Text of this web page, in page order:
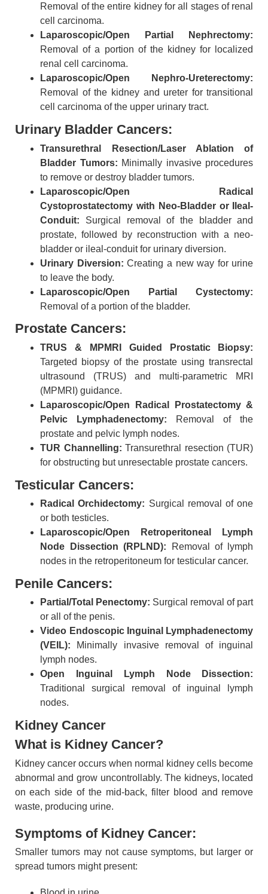
Removal of the entire kidney for all stages of renal
cell carcinoma.
Laparoscopic/Open Partial Nephrectomy:
Removal of a portion of the kidney for localized
renal cell carcinoma.
Laparoscopic/Open Nephro-Ureterectomy:
Removal of the kidney and ureter for transitional
cell carcinoma of the upper urinary tract.
Urinary Bladder Cancers:
Transurethral Resection/Laser Ablation of
Bladder Tumors: Minimally invasive procedures
to remove or destroy bladder tumors.
Laparoscopic/Open Radical
Cystoprostatectomy with Neo-Bladder or Ileal-
Conduit: Surgical removal of the bladder and
prostate, followed by reconstruction with a neo-
bladder or ileal-conduit for urinary diversion.
Urinary Diversion: Creating a new way for urine
to leave the body.
Laparoscopic/Open Partial Cystectomy:
Removal of a portion of the bladder.
Prostate Cancers:
TRUS & MPMRI Guided Prostatic Biopsy:
Targeted biopsy of the prostate using transrectal
ultrasound (TRUS) and multi-parametric MRI
(MPMRI) guidance.
Laparoscopic/Open Radical Prostatectomy &
Pelvic Lymphadenectomy: Removal of the
prostate and pelvic lymph nodes.
TUR Channelling: Transurethral resection (TUR)
for obstructing but unresectable prostate cancers.
Testicular Cancers:
Radical Orchidectomy: Surgical removal of one
or both testicles.
Laparoscopic/Open Retroperitoneal Lymph
Node Dissection (RPLND): Removal of lymph
nodes in the retroperitoneum for testicular cancer.
Penile Cancers:
Partial/Total Penectomy: Surgical removal of part
or all of the penis.
Video Endoscopic Inguinal Lymphadenectomy
(VEIL): Minimally invasive removal of inguinal
lymph nodes.
Open Inguinal Lymph Node Dissection:
Traditional surgical removal of inguinal lymph
nodes.
Kidney Cancer
What is Kidney Cancer?
Kidney cancer occurs when normal kidney cells become
abnormal and grow uncontrollably. The kidneys, located
on each side of the mid-back, filter blood and remove
waste, producing urine.
Symptoms of Kidney Cancer:
Smaller tumors may not cause symptoms, but larger or
spread tumors might present: